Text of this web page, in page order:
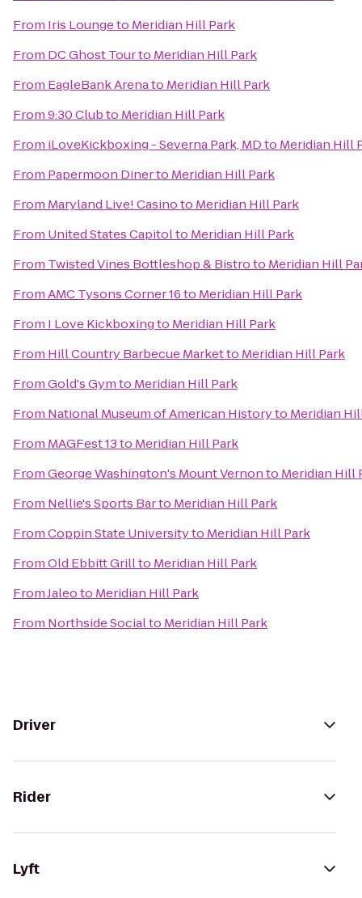
From Iris Loungeto Meridian Hill Park
From DC Ghost Tourto Meridian Hill Park
From EagleBank Arenato Meridian Hill Park
From9:30 Clubto Meridian Hill Park
From iLoveKickboxing - Severna Park, MDto Meridian Hill
From Papermoon Dinerto Meridian Hill Park
From Maryland Live! Casinoto Meridian Hill Park
From United States Capitolto Meridian Hill Park
From Twisted Vines Bottleshop & Bistroto Meridian Hill
FromAMC Tysons Corner 16to Meridian Hill Park
From I Love Kickboxingto Meridian Hill Park
From Hill Country Barbecue Marketto Meridian Hill Park
FromGold's Gymto Meridian Hill Park
From National Museum of American Historyto Meridian
From MAGFest 13to Meridian Hill Park
FromGeorge Washington's Mount Vernonto Meridian Hill
From Nellie's Sports Barto Meridian Hill Park
FromCoppin State Universityto Meridian Hill Park
FromOld Ebbitt Grillto Meridian Hill Park
FromJaleoto Meridian Hill Park
From Northside Socialto Meridian Hill Park
Driver
Rider
Lyft